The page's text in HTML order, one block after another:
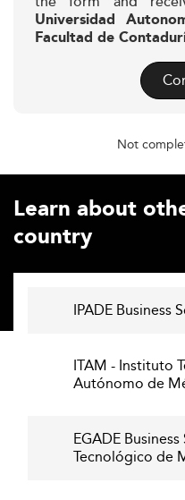
Universidad
Facultad de
Not
Learn about
country
IPADE Business
ITAM - Instituto
Autónomo de
EGADE
Tecnológico de